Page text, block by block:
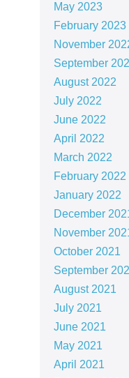
May 2023
February 2023
November
September
August 2022
July 2022
June 2022
April 2022
March 2022
February 2022
January 2022
December
November
October 2021
September
August 2021
July 2021
June 2021
May 2021
April 2021